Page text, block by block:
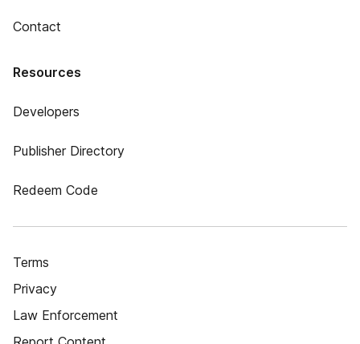
Contact
Resources
Developers
Publisher Directory
Redeem Code
Terms
Privacy
Law Enforcement